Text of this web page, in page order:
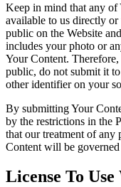
Keep in mind that any of
available to us directly
public on the Website
includes your photo or
Your Content.
public, do not submit it
other identifier on your
By submitting Your
by the restrictions in the
that our treatment of
Content will be
License To Use